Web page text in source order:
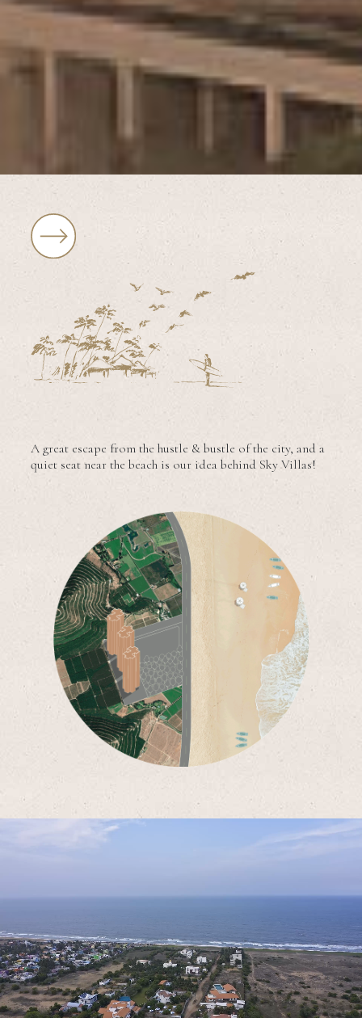
A great escape from the hustle & bustle of the city, and a
quiet seat near the beach is our idea behind Sky Villas!